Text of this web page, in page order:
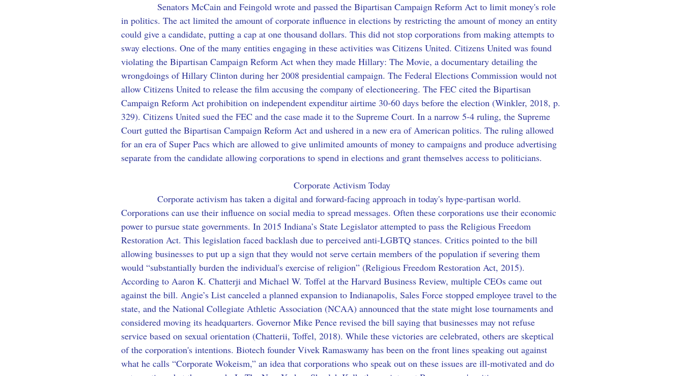
Senators McCain and Feingold wrote and passed the Bipartisan Campaign Reform Act to limit money's role
in politics. The act limited the amount of corporate influence in elections by restricting the amount of money an entity
could give a candidate, putting a cap at one thousand dollars. This did not stop corporations from making attempts to
sway elections. One of the many entities engaging in these activities was Citizens United. Citizens United was found
violating the Bipartisan Campaign Reform Act when they made Hillary: The Movie, a documentary detailing the
wrongdoings of Hillary Clinton during her 2008 presidential campaign. The Federal Elections Commission would not
allow Citizens United to release the film accusing the company of electioneering. The FEC cited the Bipartisan
Campaign Reform Act prohibition on independent expenditur airtime 30-60 days before the election (Winkler, 2018, p.
329). Citizens United sued the FEC and the case made it to the Supreme Court. In a narrow 5-4 ruling, the Supreme
Court gutted the Bipartisan Campaign Reform Act and ushered in a new era of American politics. The ruling allowed
for an era of Super Pacs which are allowed to give unlimited amounts of money to campaigns and produce advertising
separate from the candidate allowing corporations to spend in elections and grant themselves access to politicians.
Corporate Activism Today
Corporate activism has taken a digital and forward-facing approach in today's hype-partisan world.
Corporations can use their influence on social media to spread messages. Often these corporations use their economic
power to pursue state governments. In 2015 Indiana’s State Legislator attempted to pass the Religious Freedom
Restoration Act. This legislation faced backlash due to perceived anti-LGBTQ stances. Critics pointed to the bill
allowing businesses to put up a sign that they would not serve certain members of the population if severing them
would “substantially burden the individual's exercise of religion” (Religious Freedom Restoration Act, 2015).
According to Aaron K. Chatterji and Michael W. Toffel at the Harvard Business Review, multiple CEOs came out
against the bill. Angie’s List canceled a planned expansion to Indianapolis, Sales Force stopped employee travel to the
state, and the National Collegiate Athletic Association (NCAA) announced that the state might lose tournaments and
considered moving its headquarters. Governor Mike Pence revised the bill saying that businesses may not refuse
service based on sexual orientation (Chatterii, Toffel, 2018). While these victories are celebrated, others are skeptical
of the corporation's intentions. Biotech founder Vivek Ramaswamy has been on the front lines speaking out against
what he calls “Corporate Wokeism,” an idea that corporations who speak out on these issues are ill-motivated and do